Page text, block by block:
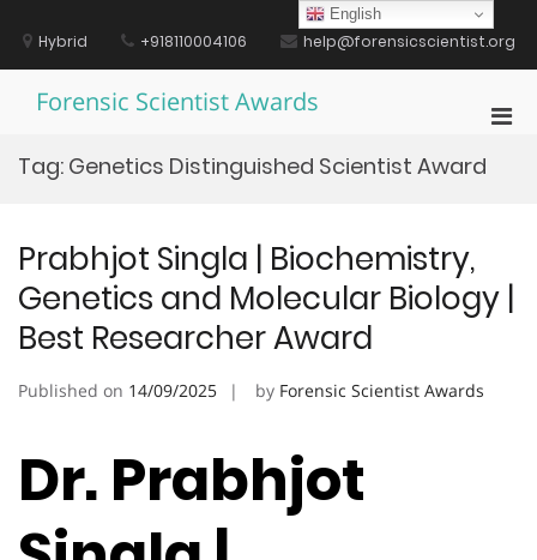
contentHybrid +918110004106 help@forensicscientist.org
Forensic Scientist Awards
Tag: Genetics Distinguished Scientist Award
Prabhjot Singla | Biochemistry,
Genetics and Molecular Biology |
Best Researcher Award
Published on 14/09/2025 by Forensic Scientist Awards
Dr. Prabhjot
English